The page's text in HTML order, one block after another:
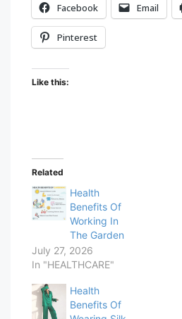
Facebook Email
Pinterest
Like this:
Related
Health
Benefits Of
Working In
The Garden
July 27, 2026
In "HEALTHCARE"
Health
Benefits Of